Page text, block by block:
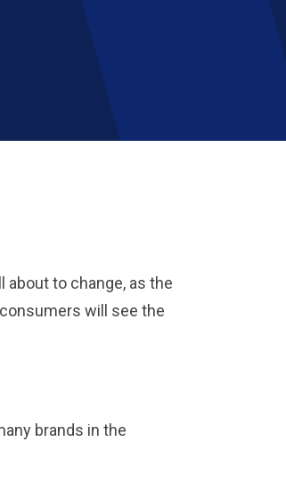
about to change, as the
will see the
brands in the